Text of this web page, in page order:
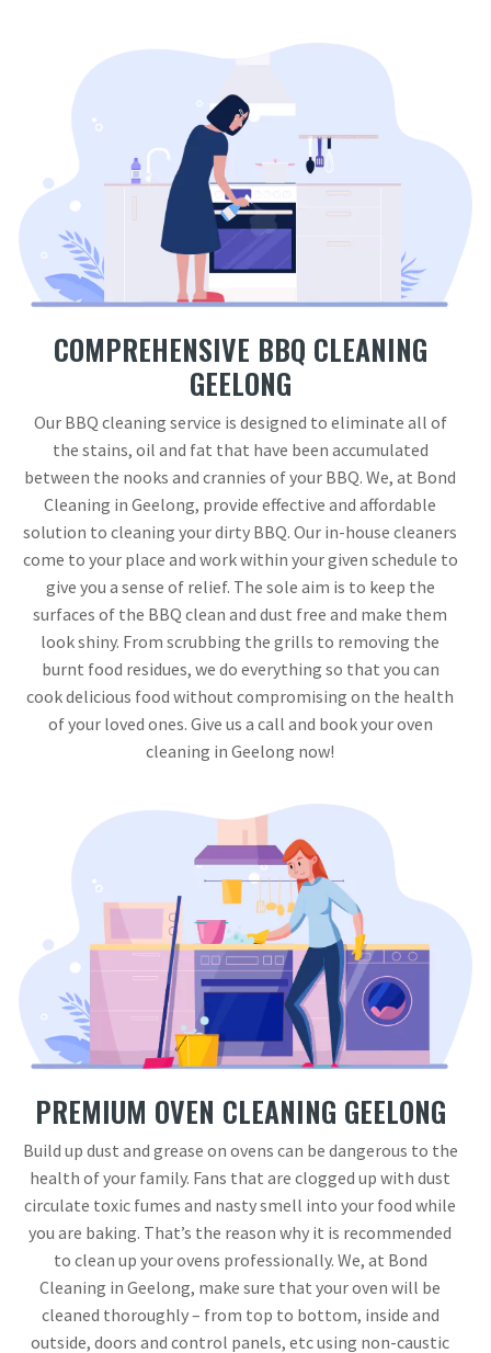
COMPREHENSIVE BBQ CLEANING
GEELONG
Our BBQ cleaning service is designed to eliminate all of
the stains, oil and fat that have been accumulated
between the nooks and crannies of your BBQ. We, at Bond
Cleaning in Geelong, provide effective and affordable
solution to cleaning your dirty BBQ. Our in-house cleaners
come to your place and work within your given schedule to
give you a sense of relief. The sole aim is to keep the
surfaces of the BBQ clean and dust free and make them
look shiny. From scrubbing the grills to removing the
burnt food residues, we do everything so that you can
cook delicious food without compromising on the health
of your loved ones. Give us a call and book your oven
cleaning in Geelong now!
PREMIUM OVEN CLEANING GEELONG
Build up dust and grease on ovens can be dangerous to the
health of your family. Fans that are clogged up with dust
circulate toxic fumes and nasty smell into your food while
you are baking. That’s the reason why it is recommended
to clean up your ovens professionally. We, at Bond
Cleaning in Geelong, make sure that your oven will be
cleaned thoroughly – from top to bottom, inside and
outside, doors and control panels, etc using non-caustic